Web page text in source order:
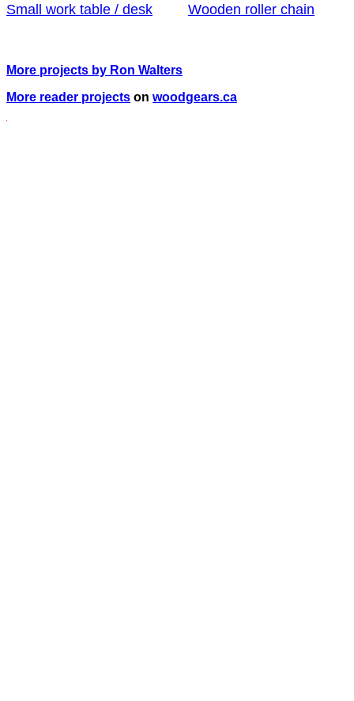
Small work table / desk Wooden roller chain
More projects by Ron Walters
More reader projects on woodgears.ca